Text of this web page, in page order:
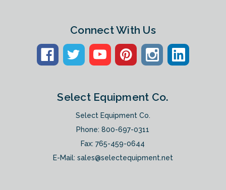
Connect With Us
Select Equipment Co.
Select Equipment Co.
Phone:800-697-0311
Fax: 765-459-0644
E-Mail: sales@selectequipment.net